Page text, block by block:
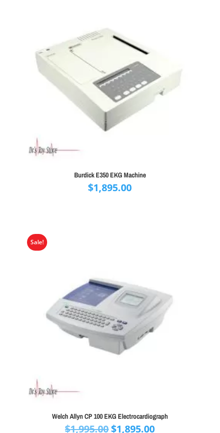
Burdick E350 EKG Machine
$1,895.00
Sale!
Welch Allyn CP 100 EKG Electrocardiograph
$1,995.00Original
$1,895.00Current